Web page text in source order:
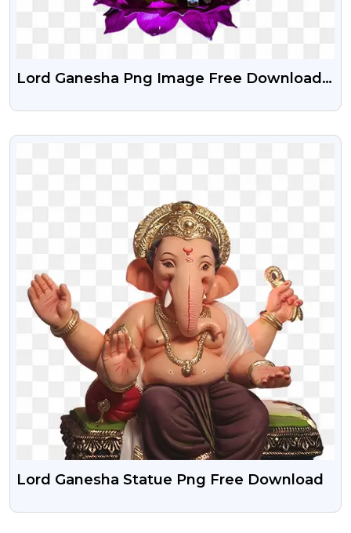
Lord Ganesha Png Image Free Download |
VIEW
Lord Ganesha Statue Png Free Download